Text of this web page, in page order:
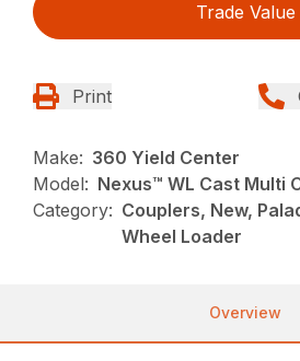
Trade Value
Print
Make: 360 Yield Center
Model: Nexus™ WL Cast Multi
Category: Couplers, New,
Wheel Loader
Overview